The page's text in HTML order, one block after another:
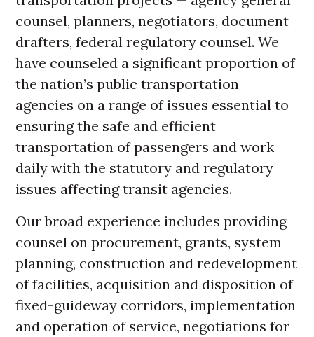
counsel, planners, negotiators, document
drafters, federal regulatory counsel. We
have counseled a significant proportion of
the nation’s public transportation
agencies on a range of issues essential to
ensuring the safe and efficient
transportation of passengers and work
daily with the statutory and regulatory
issues affecting transit agencies.
Our broad experience includes providing
counsel on procurement, grants, system
planning, construction and redevelopment
of facilities, acquisition and disposition of
fixed-guideway corridors, implementation
and operation of service, negotiations for